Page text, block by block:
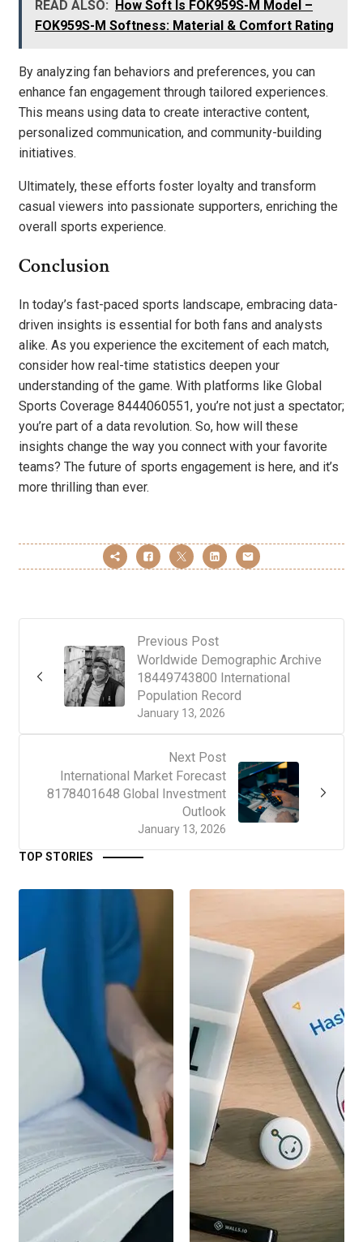
READ ALSO:
How Soft Is FOK959S-M Model –
FOK959S-M Softness: Material & Comfort Rating
By analyzing fan behaviors and preferences, you can
enhance fan engagement through tailored experiences.
This means using data to create interactive content,
personalized communication, and community-building
initiatives.
Ultimately, these efforts foster loyalty and transform
casual viewers into passionate supporters, enriching the
overall sports experience.
Conclusion
In today’s fast-paced sports landscape, embracing data-
driven insights is essential for both fans and analysts
alike. As you experience the excitement of each match,
consider how real-time statistics deepen your
understanding of the game. With platforms like Global
Sports Coverage 8444060551, you’re not just a spectator;
you’re part of a data revolution. So, how will these
insights change the way you connect with your favorite
teams? The future of sports engagement is here, and it’s
more thrilling than ever.
Previous Post
January 13, 2026
Worldwide Demographic Archive
18449743800 International
Population Record
Next Post
January 13, 2026
International Market Forecast
8178401648 Global Investment
Outlook
TOP STORIES